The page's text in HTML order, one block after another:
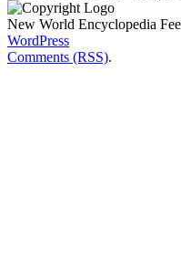
New World Encyclopedia
WordPress
Comments (RSS).